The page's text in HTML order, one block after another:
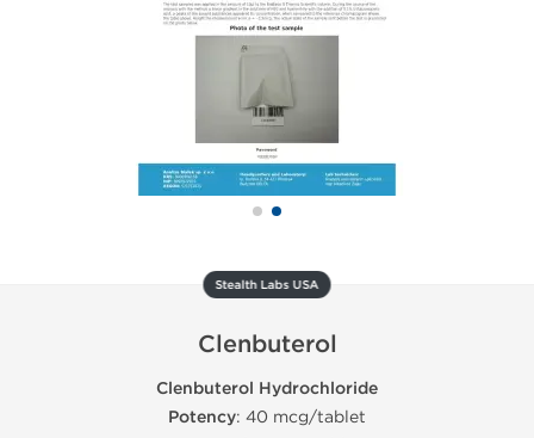
Stealth Labs USA
Clenbuterol
Clenbuterol Hydrochloride
Potency: 40 mcg/tablet